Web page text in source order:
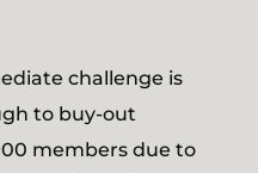
challenge is
to buy-out
members due to